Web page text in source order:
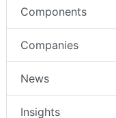
Components
Companies
News
Insights